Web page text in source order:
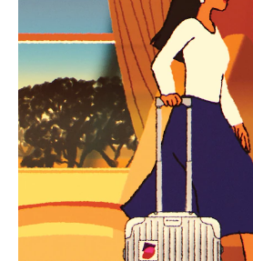
PLAYED,
PLEASE
PRESS
TO
PAUSE
IT
MUTED,
PLEASE
PRESS
TO
UNMUTE
IT
CURATED GIFT
Find the perfect
for every